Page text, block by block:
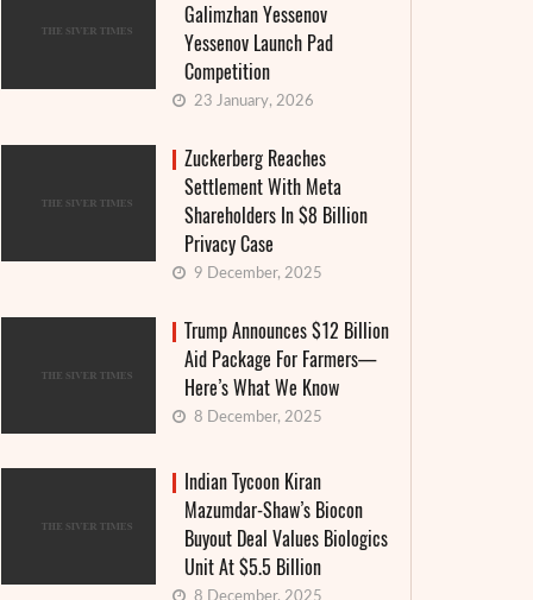
Galimzhan Yessenov
Yessenov Launch Pad
Competition
23 January, 2026
Zuckerberg Reaches
Settlement With Meta
Shareholders In $8 Billion
Privacy Case
9 December, 2025
Trump Announces $12 Billion
Aid Package For Farmers—
Here’s What We Know
8 December, 2025
Indian Tycoon Kiran
Mazumdar-Shaw’s Biocon
Buyout Deal Values Biologics
Unit At $5.5 Billion